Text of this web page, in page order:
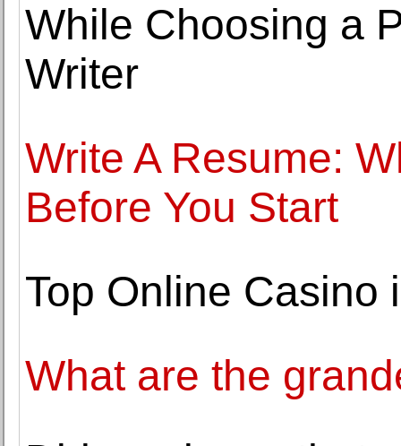
While Choosing a
Writer
Write A Resume:
Before You Start
Top Online Casino
What are the